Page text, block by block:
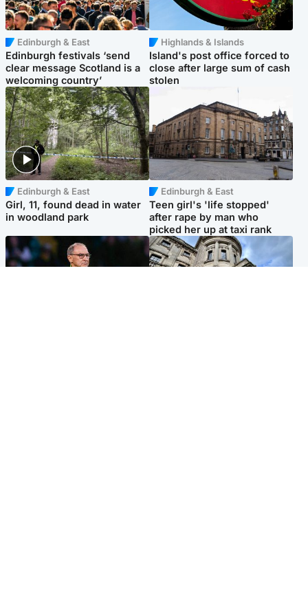
Edinburgh & East
Edinburgh festivals ‘send
clear message Scotland is a
welcoming country’
Highlands & Islands
Island's post office forced to
close after large sum of cash
stolen
Edinburgh & East
Girl, 11, found dead in water
in woodland park
Edinburgh & East
Teen girl's 'life stopped'
after rape by man who
picked her up at taxi rank